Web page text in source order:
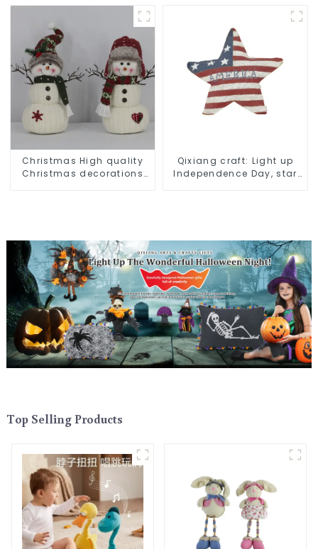
Christmas High quality
Christmas decorations
Qixiang craft: Light up
Independence Day, star
Top Selling Products